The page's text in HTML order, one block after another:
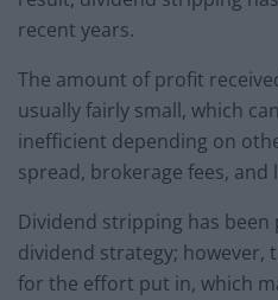
recent years.
The amount of profit
usually fairly small, which
inefficient depending on
spread, brokerage fees, and
Dividend stripping has
dividend strategy; however,
for the effort put in, which